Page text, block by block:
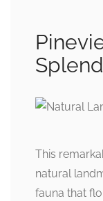
This
natural
fauna that